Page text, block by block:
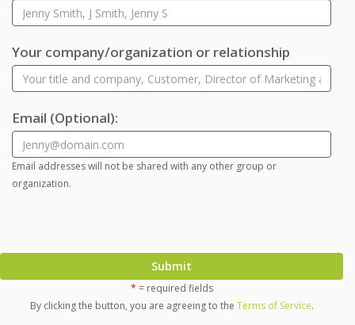
Your company/organization or relationship
Email (Optional):
Email addresses will not be shared with any other group or
organization.
Submit
* = required fields
By clicking the button, you are agreeing to the Terms of Service.